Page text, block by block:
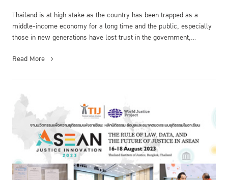
Thailand is at high stake as the country has been trapped as a
middle-income economy for a long time and the public, especially
those in new generations have lost trust in the government,
Read More